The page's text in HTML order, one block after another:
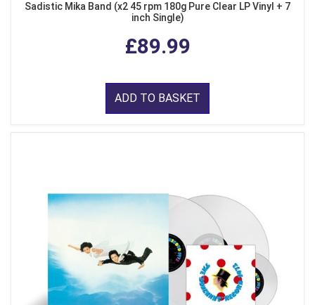
Sadistic Mika Band (x2 45 rpm 180g Pure Clear LP Vinyl + 7
inch Single)
£89.99
ADD TO BASKET